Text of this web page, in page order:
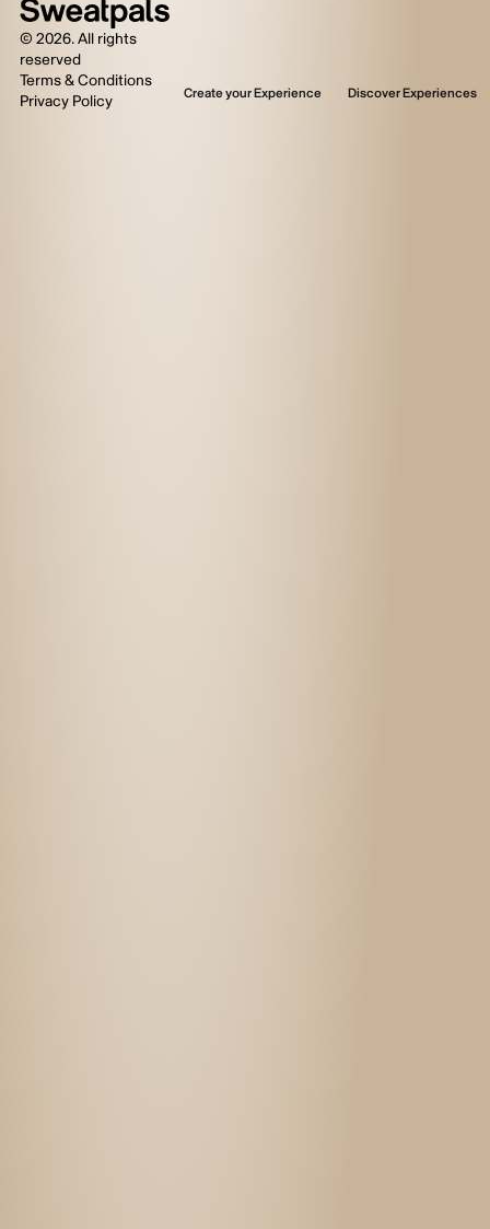
© 2026. All rights
reserved
Terms & Conditions
Privacy Policy
Create your Experience Discover Experiences